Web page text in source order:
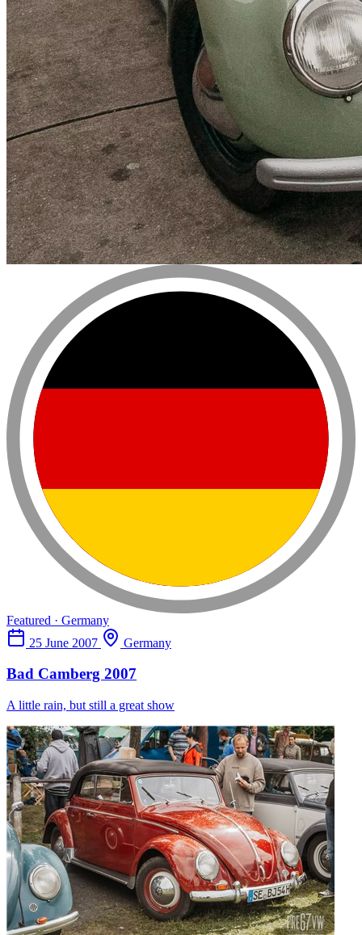
Featured · Germany
25 June 2007
Germany
Bad Camberg 2007
A little rain, but still a great show